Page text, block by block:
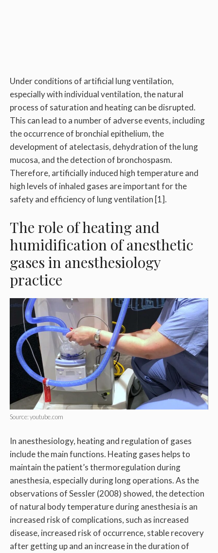
Under conditions of artificial lung ventilation,
especially with individual ventilation, the natural
process of saturation and heating can be disrupted.
This can lead to a number of adverse events, including
the occurrence of bronchial epithelium, the
development of atelectasis, dehydration of the lung
mucosa, and the detection of bronchospasm.
Therefore, artificially induced high temperature and
high levels of inhaled gases are important for the
safety and efficiency of lung ventilation [1].
The role of heating and
humidification of anesthetic
gases in anesthesiology
practice
Source: youtube.com
In anesthesiology, heating and regulation of gases
include the main functions. Heating gases helps to
maintain the patient’s thermoregulation during
anesthesia, especially during long operations. As the
observations of Sessler (2008) showed, the detection
of natural body temperature during anesthesia is an
increased risk of complications, such as increased
disease, increased risk of occurrence, stable recovery
after getting up and an increase in the duration of